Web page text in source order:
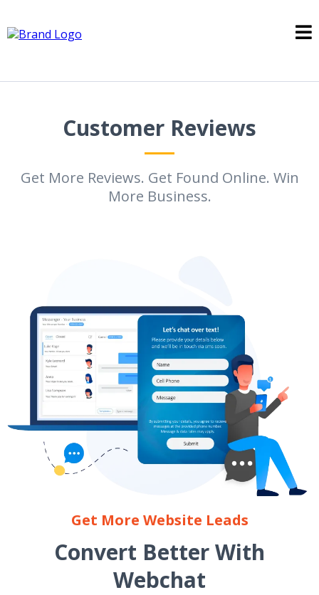
Customer Reviews
Get More Reviews. Get Found Online. Win
More Business.
Get More Website Leads
Convert Better With
Webchat